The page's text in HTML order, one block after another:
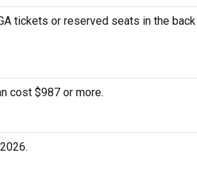
tickets or reserved seats in the
cost $987 or more.